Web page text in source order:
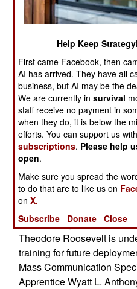
Posted:
ATLANTIC OCEAN (April
conducts high speed runs
Theodore Roosevelt is
training for future
Mass Communication
Apprentice Wyatt L.
Help Keep
First came Facebook, then
AI has arrived. They have all
business, but AI may be the
We are currently insurvival
staff receive no payment in
when they do, it is below the
efforts. You can support us
subscriptions. Please help
open.
Make sure you spread the
to do that are to like us on
onX.
Subscribe
Donate Close